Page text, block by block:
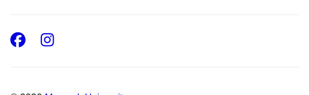
Facebook
Instagram